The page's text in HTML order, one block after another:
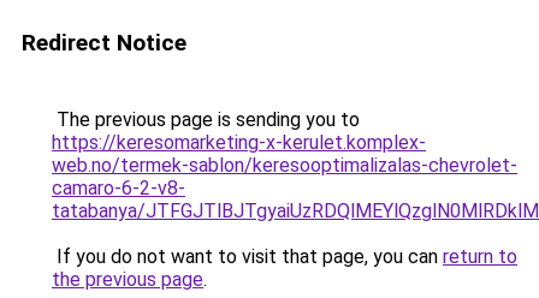
Redirect Notice
The previous page is sending you to
https://keresomarketing-x-kerulet.komplex-
web.no/termek-sablon/keresooptimalizalas-chevrolet-
camaro-6-2-v8-
tatabanya/
If you do not want to visit that page, you can return to
the previous page.